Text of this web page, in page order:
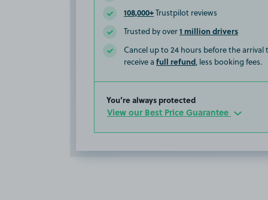
108,000+Trustpilot reviews
Trusted by over1 million drivers
Cancel up to 24 hours before the arrival
receive a full refund, less booking fees.
You’re always protected
View our Best Price Guarantee